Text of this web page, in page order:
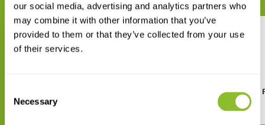
our social media, advertising and analytics partners who
may combine it with other information that you’ve
provided to them or that they’ve collected from your use
of their services.
Selection
Necessary
Field Guide to Sharks,
and Chimaeras